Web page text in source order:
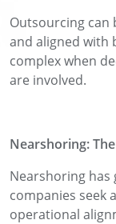
Outsourcing can
and aligned with
complex when
are involved.
Nearshoring:
Nearshoring has
companies seek
operational